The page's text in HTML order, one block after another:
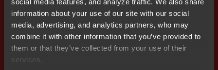
social media features, and analyze traffic. We also share
information about your use of our site with our social
media, advertising, and analytics partners, who may
combine it with other information that you’ve provided to
them or that they’ve collected from your use of their
services.
Get started today.
Our worldwide sales team is
here to guide you.